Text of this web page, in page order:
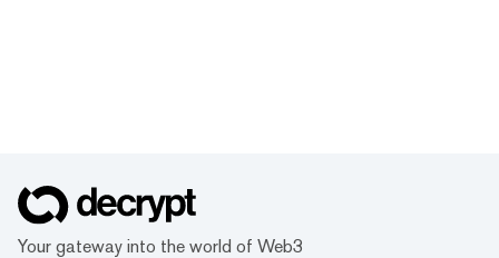
Your gateway into the world of Web3